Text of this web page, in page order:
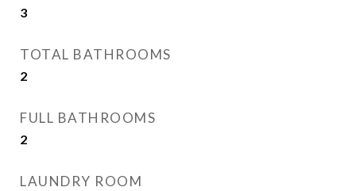
3
TOTAL BATHROOMS
2
FULL BATHROOMS
2
LAUNDRY ROOM